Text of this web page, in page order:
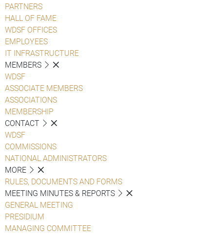
PARTNERS
HALL OF FAME
WDSF OFFICES
EMPLOYEES
IT INFRASTRUCTURE
MEMBERS
WDSF
ASSOCIATE MEMBERS
ASSOCIATIONS
MEMBERSHIP
CONTACT
WDSF
COMMISSIONS
NATIONAL ADMINISTRATORS
MORE
RULES, DOCUMENTS AND FORMS
MEETING MINUTES & REPORTS
GENERAL MEETING
PRESIDIUM
MANAGING COMMITTEE